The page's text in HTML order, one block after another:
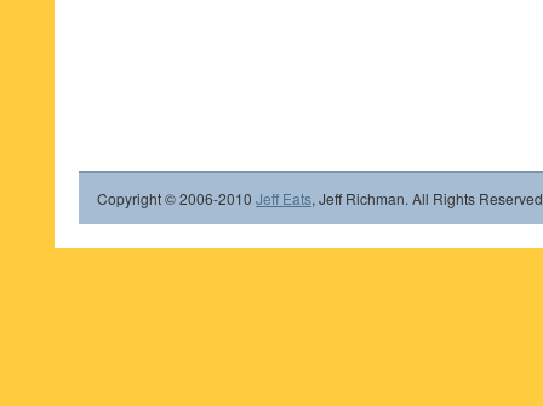
Copyright © 2006-2010 Jeff Eats, Jeff Richman. All Rights